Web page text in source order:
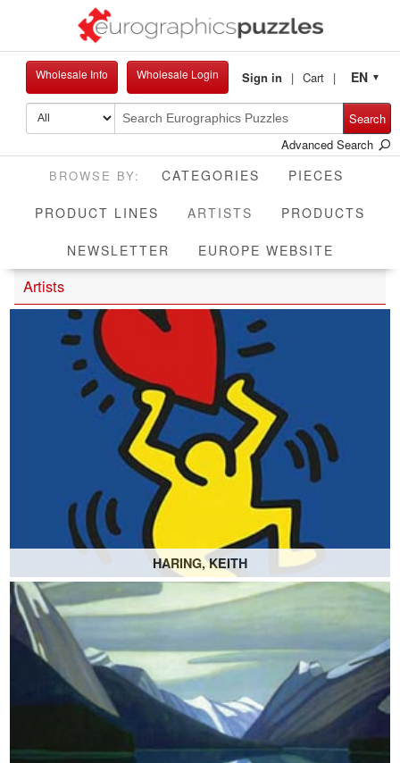
Wholesale Info Wholesale Login Sign in Cart EN ▼
Search
Advanced Search
CATEGORIES PIECES
PRODUCT LINES ARTISTS CURRENT
PRODUCTS
NEWSLETTER EUROPE WEBSITE
Artists
HARING, KEITH